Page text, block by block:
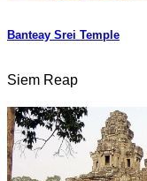
Banteay Srei Temple
Siem Reap